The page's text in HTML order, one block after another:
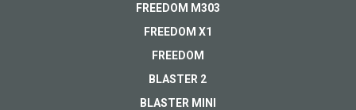
FREEDOM M303
FREEDOM X1
FREEDOM
BLASTER 2
BLASTER MINI